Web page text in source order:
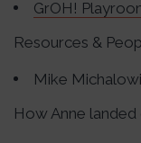
GrOH!
Resources &
Mike
How Anne